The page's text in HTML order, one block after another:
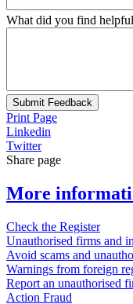
What did you find
Submit Feedback
Print Page
Linkedin
Twitter
Share page
More
Check the Register
Unauthorised firms and
Avoid scams and
Warnings from foreign
Report an unauthorised
Action Fraud